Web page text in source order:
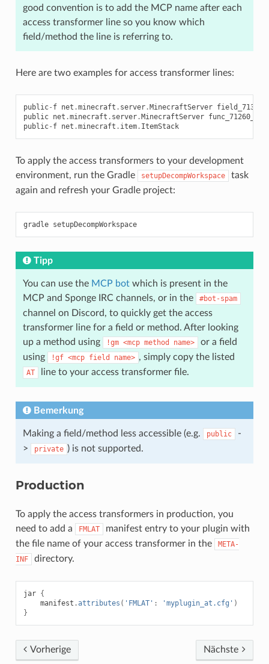
good convention is to add the MCP name after each
access transformer line so you know which
field/method the line is referring to.
Here are two examples for access transformer lines:
public- f net .minecraft . server. MinecraftServer
public net .minecraft . server. MinecraftServer func_71260_j
public- f net .minecraft . item. ItemStack
To apply the access transformers to your development
environment, run the Gradle
setupDecompWorkspace
task
again and refresh your Gradle project:
gradle setupDecompWorkspace
Tipp
You can use the MCP botwhich is present in the
MCP and Sponge IRC channels, or in the
#bot-spam
channel on Discord, to quickly get the access
transformer line for a field or method. After looking
up a method using
!gm <mcp method name>
or a field
using
!gf <mcp field name> , simply copy the listed
AT line to your access transformer file.
Bemerkung
Making a field/method less accessible (e.g. public
-
>
private ) is not supported.
Production
To apply the access transformers in production, you
need to add a
FMLAT
manifest entry to your plugin with
the file name of your access transformer in the
META-
INF
directory.
jar {
manifest .attributes ( 'FMLAT' : 'myplugin_at.cfg' )
}
Nächste
Vorherige